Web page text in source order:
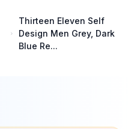
Thirteen Eleven Self
Design Men Grey, Dark
Blue Re...